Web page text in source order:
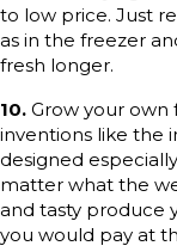
to low price. Just
as in the freezer
fresh longer.
10. Grow your own
inventions like the
designed
matter what the
and tasty produce
you would pay at